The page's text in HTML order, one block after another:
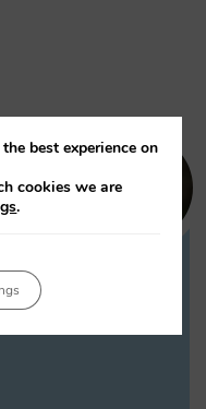
on
technologies,
best experience on
cookies we are
.